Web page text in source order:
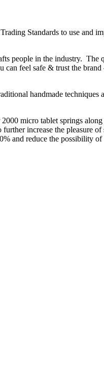
Standards to use and
people in the industry. The
feel safe & trust the
handmade techniques
micro tablet springs
increase the pleasure of
and reduce the possibility